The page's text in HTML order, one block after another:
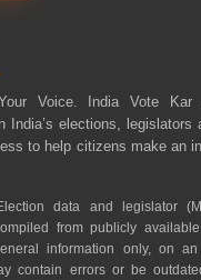
Voice. India Vote Kar
India’s elections, legislators
to help citizens make an
data and legislator
from publicly available
information only, on an
contain errors or be